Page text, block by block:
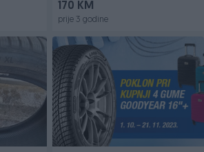
170 KM
prije 3 godine